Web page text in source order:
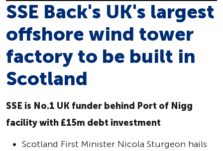
SSE Back's UK's largest
offshore wind tower
factory to be built in
Scotland
SSE is No.1 UK funder behind Port of Nigg
facility with £15m debt investment
Scotland First Minister Nicola Sturgeon hails